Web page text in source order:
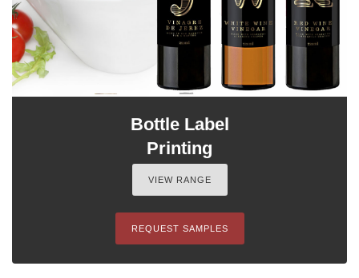
Bottle Label
Printing
VIEW RANGE
REQUEST SAMPLES